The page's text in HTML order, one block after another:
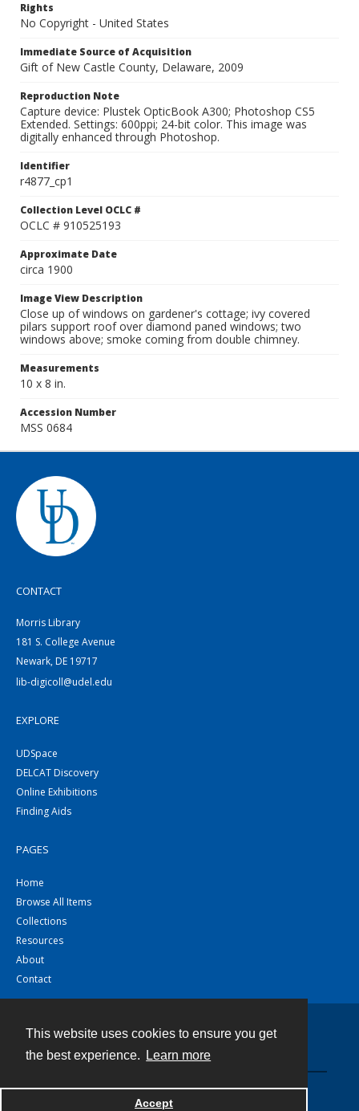
This website uses cookies to ensure you get
the best experience.
Learn more
Accept
Rights
No Copyright - United States
Immediate Source of Acquisition
Gift of New Castle County, Delaware, 2009
Reproduction Note
Capture device: Plustek OpticBook A300; Photoshop CS5
Extended. Settings: 600ppi; 24-bit color. This image was
digitally enhanced through Photoshop.
Identifier
r4877_cp1
Collection Level OCLC #
OCLC # 910525193
Approximate Date
circa 1900
Image View Description
Close up of windows on gardener's cottage; ivy covered
pilars support roof over diamond paned windows; two
windows above; smoke coming from double chimney.
Measurements
10 x 8 in.
Accession Number
MSS 0684
CONTACT
Morris Library
181 S. College Avenue
Newark, DE 19717
lib-digicoll@udel.edu
EXPLORE
UDSpace
DELCAT Discovery
Online Exhibitions
Finding Aids
PAGES
Home
Browse All Items
Collections
Resources
About
Contact
Powered by